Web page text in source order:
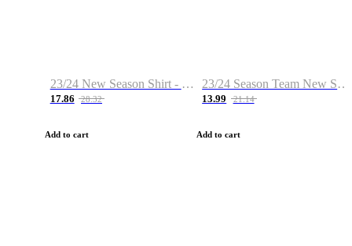
23/24 New Season Shirt - Custom Name & Number
17.86 28.32
Add to cart
23/24 Season Team New Shirt -Size S-2XL
13.99 21.14
Add to cart